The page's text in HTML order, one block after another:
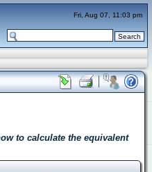
to calculate the equivalent
Fri, Aug 07, 11:03 pm